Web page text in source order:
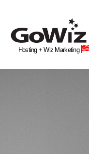
Hosting + Wiz Marketing